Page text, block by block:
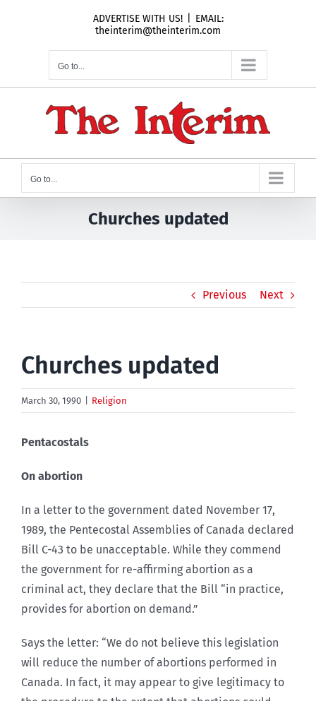
ADVERTISE WITH US!
EMAIL:
theinterim@theinterim.com
Go to...
Go to...
Churches updated
Previous Next
Churches updated
March 30, 1990 Religion
Pentacostals
On abortion
In a letter to the government dated November 17,
1989, the Pentecostal Assemblies of Canada declared
Bill C-43 to be unacceptable. While they commend
the government for re-affirming abortion as a
criminal act, they declare that the Bill “in practice,
provides for abortion on demand.”
Says the letter: “We do not believe this legislation
will reduce the number of abortions performed in
Canada. In fact, it may appear to give legitimacy to